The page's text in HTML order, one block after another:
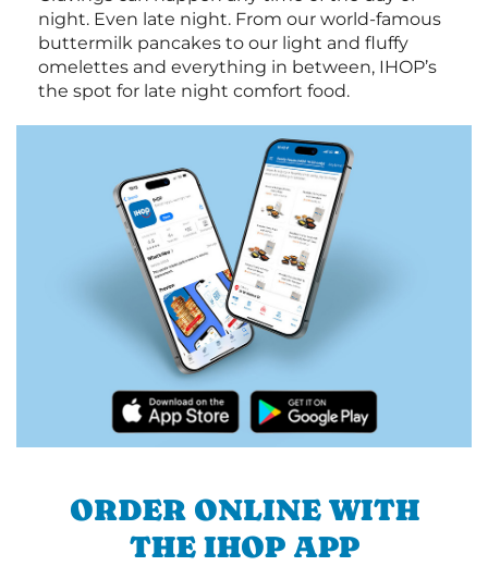
night. Even late night. From our world-famous
buttermilk pancakes to our light and fluffy
omelettes and everything in between, IHOP’s
the spot for late night comfort food.
ORDER ONLINE WITH
THE IHOP APP